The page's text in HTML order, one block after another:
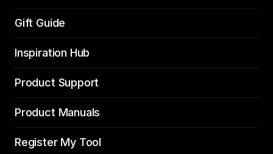
Gift Guide
Inspiration Hub
Product Support
Product Manuals
Register My Tool